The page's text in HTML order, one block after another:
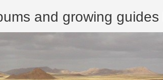
and growing